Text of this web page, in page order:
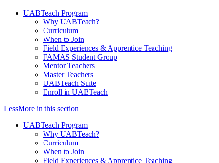
UABTeach Program
Why UABTeach?
Curriculum
When to Join
Field Experiences & Apprentice Teaching
FAMAS Student Group
Mentor Teachers
Master Teachers
UABTeach Suite
Enroll in UABTeach
LessMore in this section
UABTeach Program
Why UABTeach?
Curriculum
When to Join
Field Experiences & Apprentice Teaching